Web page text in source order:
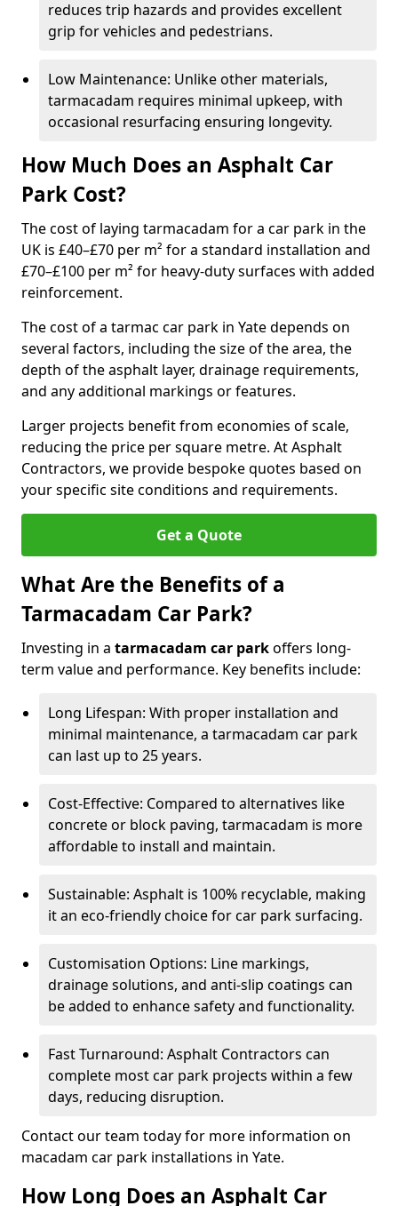
reduces trip hazards and provides excellent
grip for vehicles and pedestrians.
Low Maintenance: Unlike other materials,
tarmacadam requires minimal upkeep, with
occasional resurfacing ensuring longevity.
How Much Does an Asphalt Car
Park Cost?
The cost of laying tarmacadam for a car park in the
UK is £40–£70 per m² for a standard installation and
£70–£100 per m² for heavy-duty surfaces with added
reinforcement.
The cost of a tarmac car park in Yate depends on
several factors, including the size of the area, the
depth of the asphalt layer, drainage requirements,
and any additional markings or features.
Larger projects benefit from economies of scale,
reducing the price per square metre. At Asphalt
Contractors, we provide bespoke quotes based on
your specific site conditions and requirements.
Get a Quote
What Are the Benefits of a
Tarmacadam Car Park?
Investing in a tarmacadam car parkoffers long-
term value and performance. Key benefits include:
Long Lifespan: With proper installation and
minimal maintenance, a tarmacadam car park
can last up to 25 years.
Cost-Effective: Compared to alternatives like
concrete or block paving, tarmacadam is more
affordable to install and maintain.
Sustainable: Asphalt is 100% recyclable, making
it an eco-friendly choice for car park surfacing.
Customisation Options: Line markings,
drainage solutions, and anti-slip coatings can
be added to enhance safety and functionality.
Fast Turnaround: Asphalt Contractors can
complete most car park projects within a few
days, reducing disruption.
Contact our team today for more information on
macadam car park installations in Yate.
How Long Does an Asphalt Car